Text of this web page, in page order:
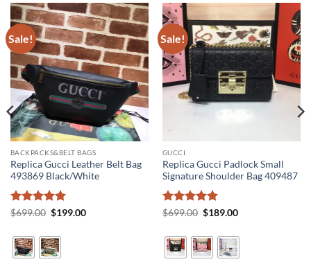
Sale!
BACKPACKS&BELT BAGS
Replica Gucci Leather Belt Bag
493869 Black/White
Rated5
$699.00 Original
$699.00.
$199.00Current
Sale!
GUCCI
Replica Gucci Padlock Small
Signature Shoulder Bag 409487
Rated5
$699.00 Original
$699.00.
$189.00Current
$189.00.